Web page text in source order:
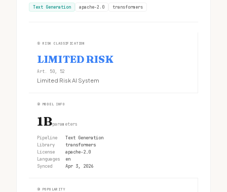
Text Generation apache-2.0 transformers
① RISK CLASSIFICATION
LIMITED RISK
Art. 50, 52
Limited Risk AI System
② MODEL INFO
1Bparameters
Pipeline
Text Generation
Library
transformers
License
apache-2.0
Languages
en
Synced
Apr 3, 2026
③ POPULARITY